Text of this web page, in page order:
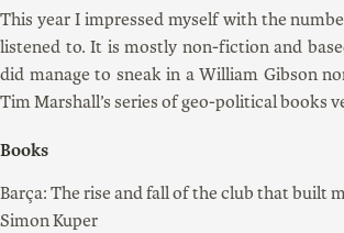
This year I impressed myself with the
listened to. It is mostly non-fiction and
did manage to sneak in a William Gibson
Tim Marshall’s series of geo-political books
Books
Barça: The rise and fall of the club that built
Simon Kuper